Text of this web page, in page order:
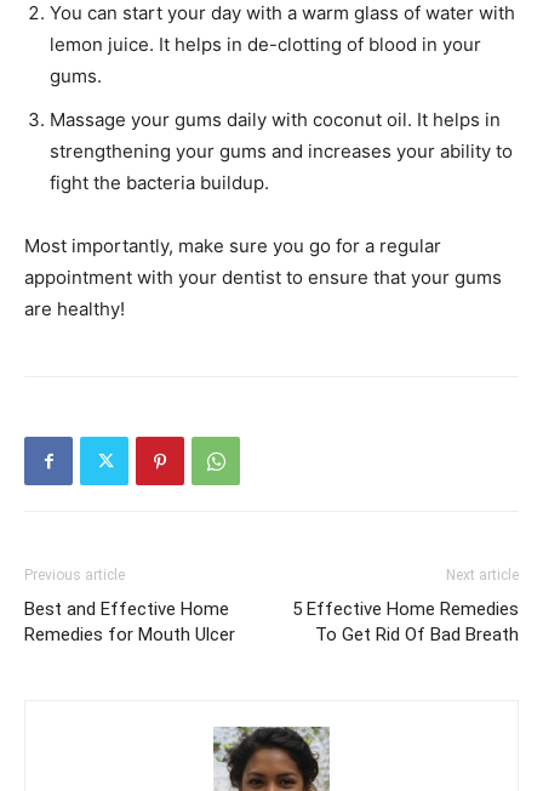
You can start your day with a warm glass of water with
lemon juice. It helps in de-clotting of blood in your
gums.
Massage your gums daily with coconut oil. It helps in
strengthening your gums and increases your ability to
fight the bacteria buildup.
Most importantly, make sure you go for a regular
appointment with your dentist to ensure that your gums
are healthy!
Previous article
Best and Effective Home
Remedies for Mouth Ulcer
Next article
5 Effective Home Remedies
To Get Rid Of Bad Breath